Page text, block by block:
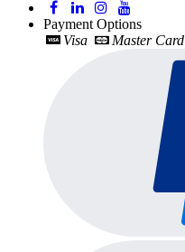
Payment Options
Visa
Master Card